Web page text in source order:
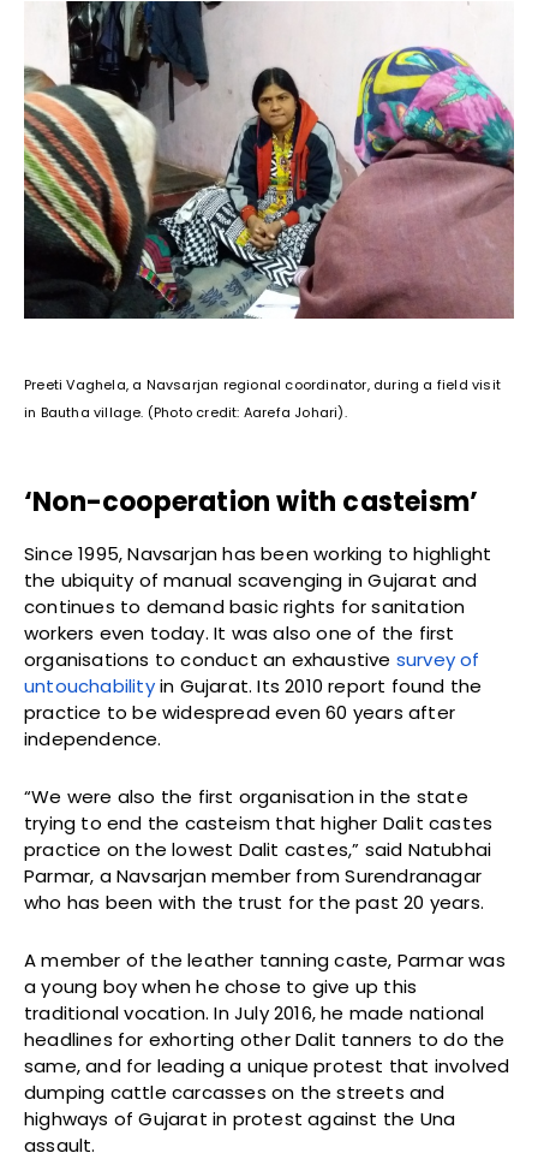
Preeti Vaghela, a Navsarjan regional coordinator, during a field visit
in Bautha village. (Photo credit: Aarefa Johari).
‘Non-cooperation with casteism’
Since 1995, Navsarjan has been working to highlight
the ubiquity of manual scavenging in Gujarat and
continues to demand basic rights for sanitation
workers even today. It was also one of the first
organisations to conduct an exhaustive survey of
untouchabilityin Gujarat. Its 2010 report found the
practice to be widespread even 60 years after
independence.
“We were also the first organisation in the state
trying to end the casteism that higher Dalit castes
practice on the lowest Dalit castes,” said Natubhai
Parmar, a Navsarjan member from Surendranagar
who has been with the trust for the past 20 years.
A member of the leather tanning caste, Parmar was
a young boy when he chose to give up this
traditional vocation. In July 2016, he made national
headlines for exhorting other Dalit tanners to do the
same, and for leading a unique protest that involved
dumping cattle carcasses on the streets and
highways of Gujarat in protest against the Una
assault.